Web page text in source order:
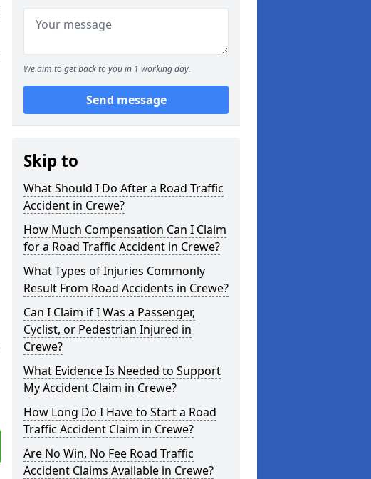
We aim to get back to you in 1 working day.
Send message
Skip to
What Should I Do After a Road Traffic
Accident in Crewe?
How Much Compensation Can I Claim
for a Road Traffic Accident in Crewe?
What Types of Injuries Commonly
Result From Road Accidents in Crewe?
Can I Claim if I Was a Passenger,
Cyclist, or Pedestrian Injured in
Crewe?
What Evidence Is Needed to Support
My Accident Claim in Crewe?
How Long Do I Have to Start a Road
Traffic Accident Claim in Crewe?
Are No Win, No Fee Road Traffic
Accident Claims Available in Crewe?